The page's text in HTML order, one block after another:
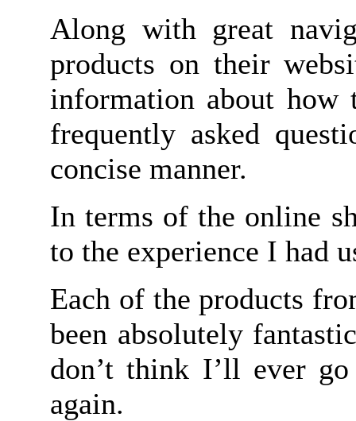
Along with great
products on their
information about how
frequently asked
concise manner.
In terms of the online
to the experience I had
Each of the products
been absolutely
don’t think I’ll ever
again.